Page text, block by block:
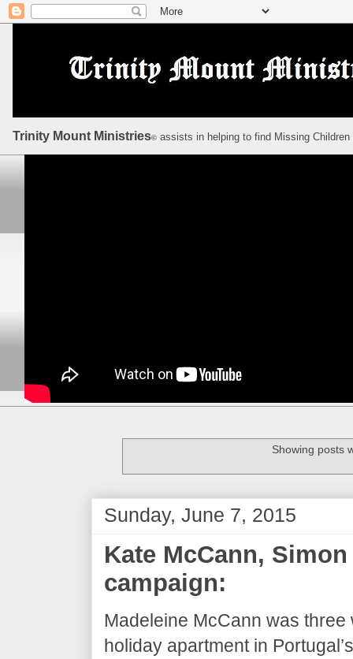
Trinity Mount Ministries© assists in helping to find Missing
Showing posts
Sunday, June 7, 2015
Kate McCann,
campaign:
Madeleine McCann was three
holiday apartment in